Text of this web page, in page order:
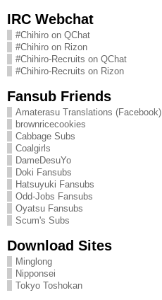
IRC Webchat
#Chihiro on QChat
#Chihiro on Rizon
#Chihiro-Recruits on QChat
#Chihiro-Recruits on Rizon
Fansub Friends
Amaterasu Translations (Facebook)
brownricecookies
Cabbage Subs
Coalgirls
DameDesuYo
Doki Fansubs
Hatsuyuki Fansubs
Odd-Jobs Fansubs
Oyatsu Fansubs
Scum's Subs
Download Sites
Minglong
Nipponsei
Tokyo Toshokan